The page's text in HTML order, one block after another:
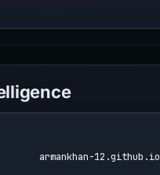
armankhan-12.github.io